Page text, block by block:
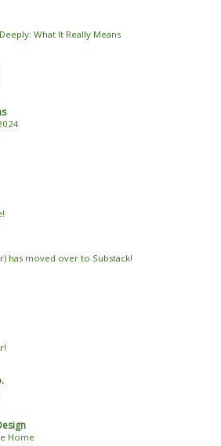
What It Really Means
has moved over to Substack!
Home